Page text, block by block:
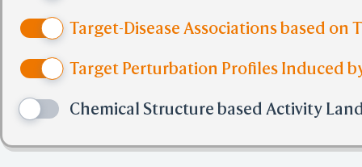
Target-Disease Associations based on
Target Perturbation Profiles Induced
Chemical Structure based Activity